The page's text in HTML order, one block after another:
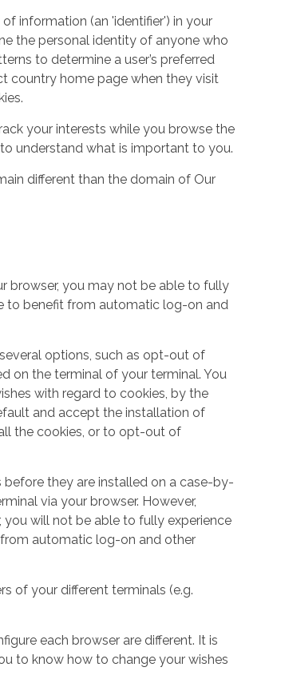
information (an 'identifier') in your
the personal identity of anyone who
to determine a user’s preferred
country home page when they visit
your interests while you browse the
understand what is important to you.
different than the domain of Our
browser, you may not be able to fully
to benefit from automatic log-on and
options, such as opt-out of
on the terminal of your terminal. You
with regard to cookies, by the
and accept the installation of
the cookies, or to opt-out of
they are installed on a case-by-
via your browser. However,
you will not be able to fully experience
automatic log-on and other
of your different terminals (e.g.
each browser are different. It is
to know how to change your wishes